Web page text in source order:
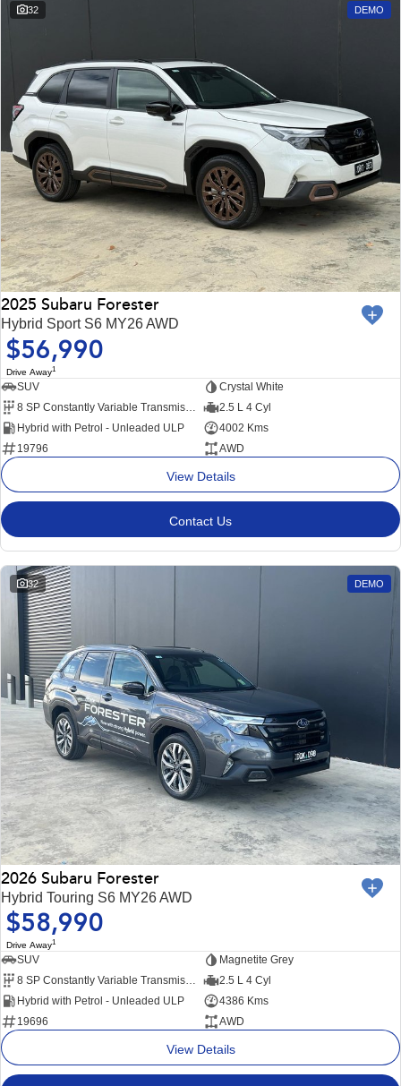
BRZ
Hybrid
All-new Forester
inc. Hybrid
Crosstrek
inc. Hybrid
Electric
Solterra
Electric
All-new Trailseeker
Electric
All-new Uncharted
Electric
32 DEMO
2025 Subaru Forester
Hybrid Sport S6 MY26 AWD
$56,990
Drive Away1
SUV
Crystal White
8 SP Constantly Variable Transmission
2.5 L 4 Cyl
Hybrid with Petrol - Unleaded ULP
4002 Kms
19796
AWD
View Details
Contact Us
32 DEMO
2026 Subaru Forester
Hybrid Touring S6 MY26 AWD
$58,990
Drive Away1
SUV
Magnetite Grey
8 SP Constantly Variable Transmission
2.5 L 4 Cyl
Hybrid with Petrol - Unleaded ULP
4386 Kms
19696
AWD
View Details